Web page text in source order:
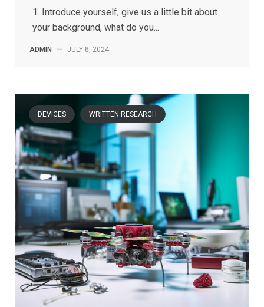
1. Introduce yourself, give us a little bit about
your background, what do you...
ADMIN — JULY 8, 2024
DEVICES WRITTEN RESEARCH